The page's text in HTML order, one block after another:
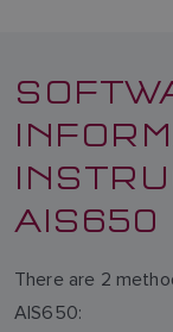
AIS650
There are 2
AIS650: